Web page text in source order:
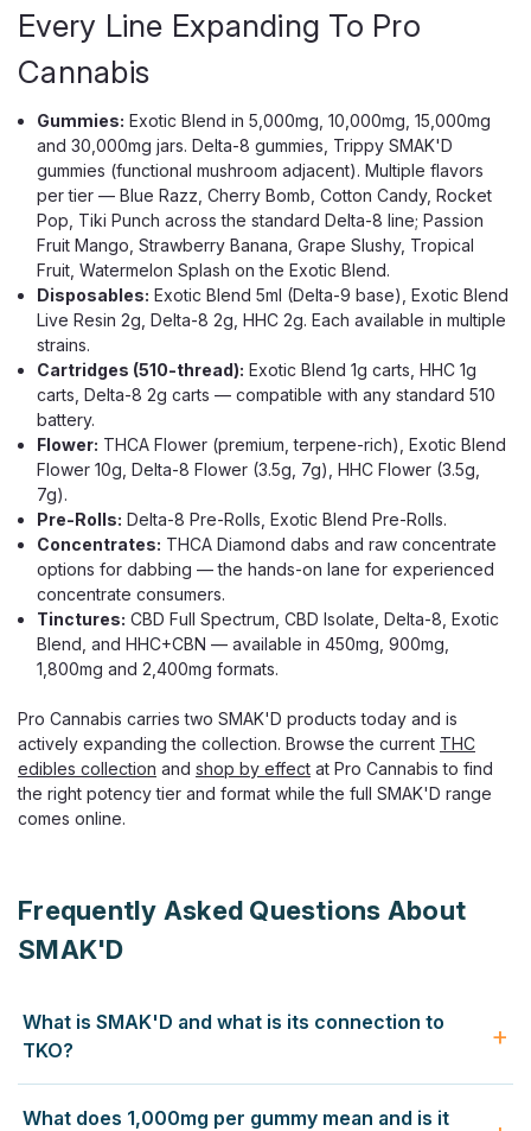
Every Line Expanding To Pro
Cannabis
Gummies: Exotic Blend in 5,000mg, 10,000mg, 15,000mg
and 30,000mg jars. Delta-8 gummies, Trippy SMAK'D
gummies (functional mushroom adjacent). Multiple flavors
per tier — Blue Razz, Cherry Bomb, Cotton Candy, Rocket
Pop, Tiki Punch across the standard Delta-8 line; Passion
Fruit Mango, Strawberry Banana, Grape Slushy, Tropical
Fruit, Watermelon Splash on the Exotic Blend.
Disposables: Exotic Blend 5ml (Delta-9 base), Exotic Blend
Live Resin 2g, Delta-8 2g, HHC 2g. Each available in multiple
strains.
Cartridges (510-thread): Exotic Blend 1g carts, HHC 1g
carts, Delta-8 2g carts — compatible with any standard 510
battery.
Flower: THCA Flower (premium, terpene-rich), Exotic Blend
Flower 10g, Delta-8 Flower (3.5g, 7g), HHC Flower (3.5g,
7g).
Pre-Rolls: Delta-8 Pre-Rolls, Exotic Blend Pre-Rolls.
Concentrates: THCA Diamond dabs and raw concentrate
options for dabbing — the hands-on lane for experienced
concentrate consumers.
Tinctures: CBD Full Spectrum, CBD Isolate, Delta-8, Exotic
Blend, and HHC+CBN — available in 450mg, 900mg,
1,800mg and 2,400mg formats.
Pro Cannabis carries two SMAK'D products today and is
actively expanding the collection. Browse the current THC
edibles collection and shop by effect at Pro Cannabis to find
the right potency tier and format while the full SMAK'D range
comes online.
Frequently Asked Questions About
SMAK'D
What is SMAK'D and what is its connection to
TKO?
What does 1,000mg per gummy mean and is it